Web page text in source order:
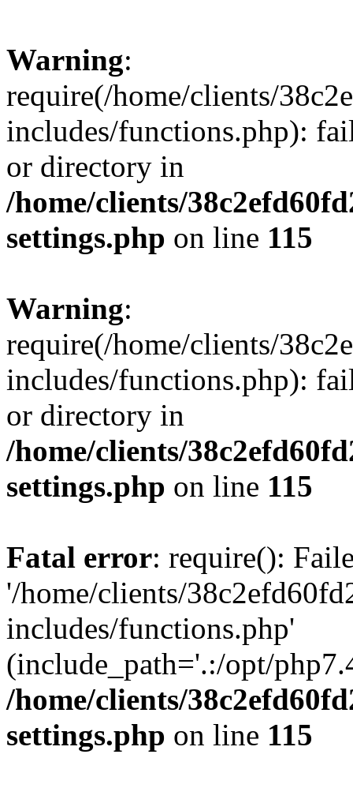
Warning:
require(/home/clients/
includes/functions.php):
or directory in
/home/clients/
settings.php on line 115
Warning:
require(/home/clients/
includes/functions.php):
or directory in
/home/clients/
settings.php on line 115
Fatal error: require():
'/home/clients/
includes/functions.php'
(include_path='.:/opt/
/home/clients/
settings.php on line 115